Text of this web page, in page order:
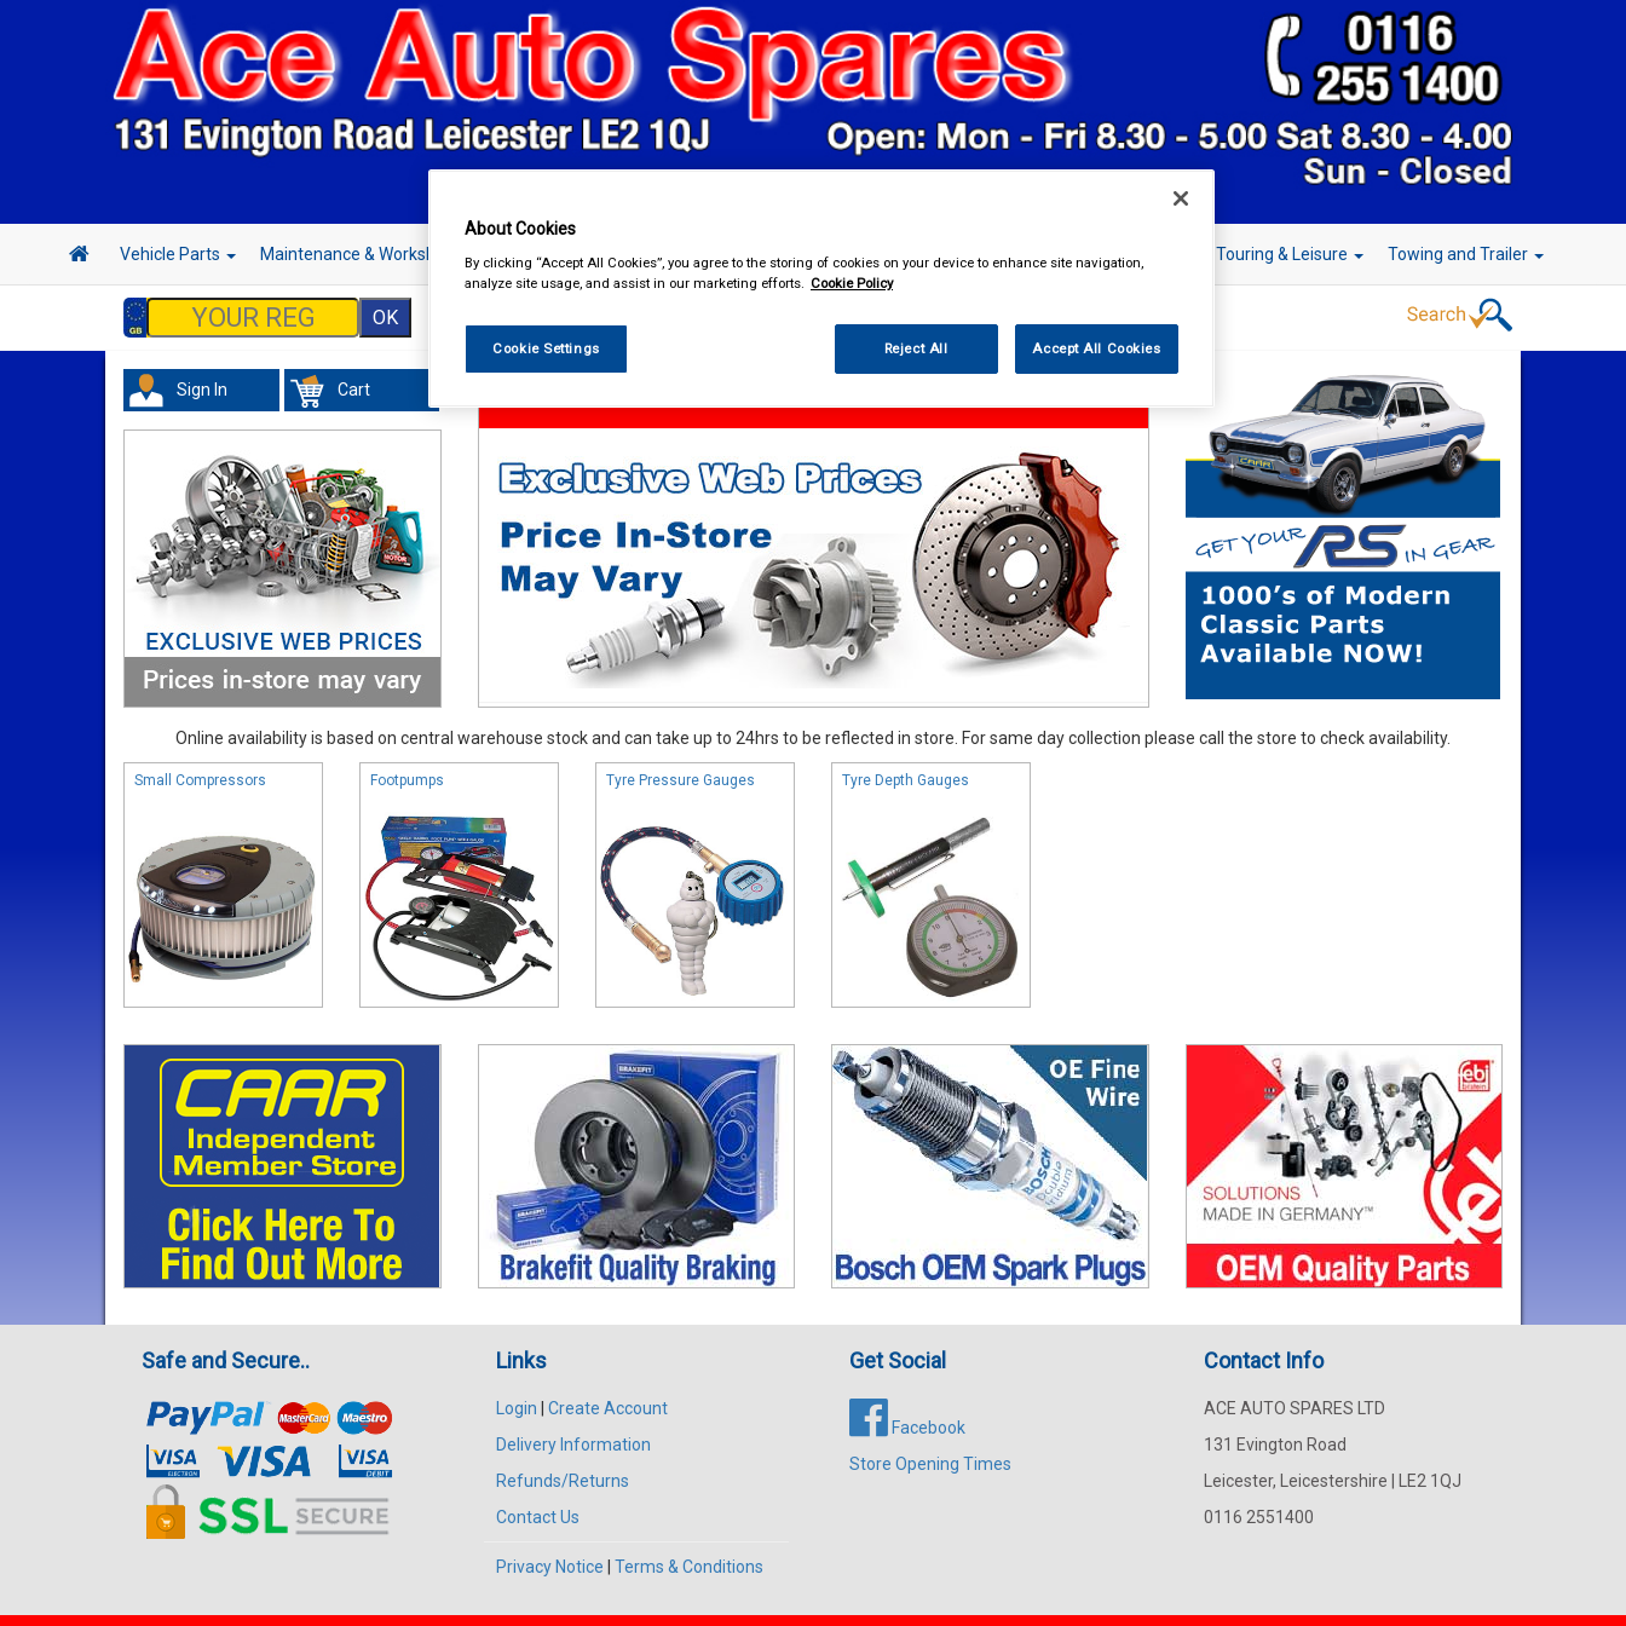
Vehicle Parts Maintenance & Workshop Hand & Power Tools Workwear Valeting Accessories In Car Technology Touring & Leisure Towing and Trailer
Sign In Cart
Online availability is based on central warehouse stock and can take up to 24hrs to be reflected in store. For same day collection please call the store to check availability.
Small Compressors Footpumps Tyre Pressure Gauges Tyre Depth Gauges
Safe and Secure.. Links
Login
Create Account
Delivery Information
Refunds/Returns
Contact Us
Privacy Notice Terms & Conditions
Get Social
Facebook
Store Opening Times
Contact Info
ACE AUTO SPARES LTD
131 Evington Road
Leicester, Leicestershire | LE2 1QJ
0116 2551400
About Cookies
By clicking “Accept All Cookies”, you agree to the storing of cookies on your device to enhance site navigation,
analyze site usage, and assist in our marketing efforts. Cookie Policy
Cookie Settings Reject All Accept All Cookies